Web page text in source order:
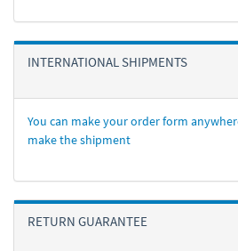
INTERNATIONAL SHIPMENTS
You can make your order form
make the shipment
RETURN GUARANTEE